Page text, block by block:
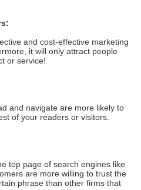
and cost-effective marketing
it will only attract people
or service!
and navigate are more likely to
of your readers or visitors.
top page of search engines like
are more willing to trust the
phrase than other firms that